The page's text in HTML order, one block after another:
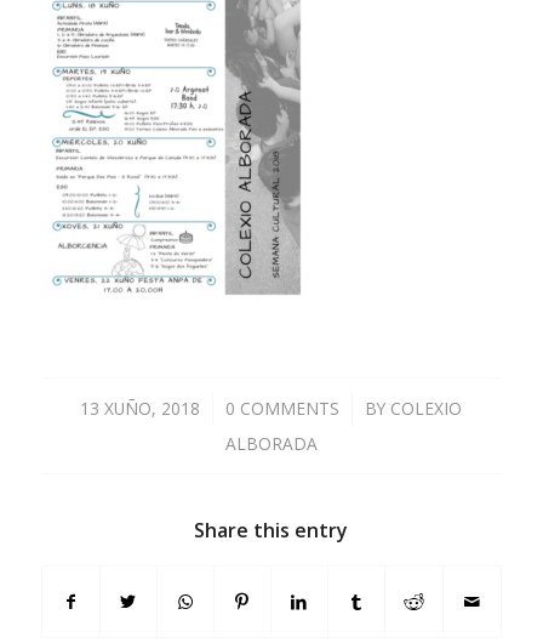
13 XUÑO, 2018
/ 0 COMMENTS
/ BY COLEXIO
ALBORADA
Share this entry